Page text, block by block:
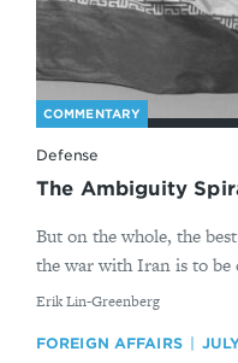
COMMENTARY
Defense
The Ambiguity
But on the whole, the
the war with Iran is to be
By
Erik Lin-Greenberg
FOREIGN AFFAIRS